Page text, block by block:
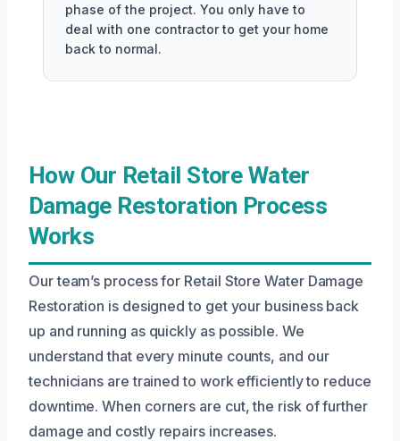
phase of the project. You only have to
deal with one contractor to get your home
back to normal.
How Our Retail Store Water
Damage Restoration Process
Works
Our team’s process for Retail Store Water Damage
Restoration is designed to get your business back
up and running as quickly as possible. We
understand that every minute counts, and our
technicians are trained to work efficiently to reduce
downtime. When corners are cut, the risk of further
damage and costly repairs increases.